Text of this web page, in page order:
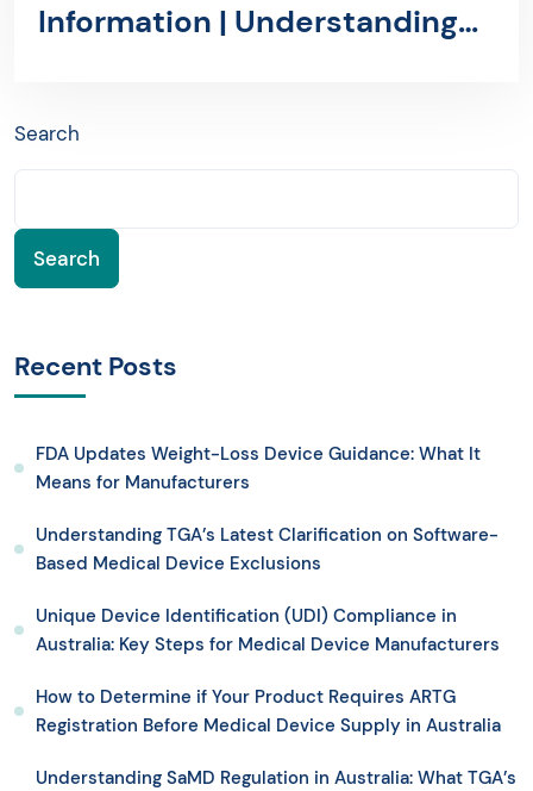
Information | Understanding
Search
Search
Recent Posts
FDA Updates Weight-Loss Device Guidance: What It
Means for Manufacturers
Understanding TGA’s Latest Clarification on Software-
Based Medical Device Exclusions
Unique Device Identification (UDI) Compliance in
Australia: Key Steps for Medical Device Manufacturers
How to Determine if Your Product Requires ARTG
Registration Before Medical Device Supply in Australia
Understanding SaMD Regulation in Australia: What TGA’s